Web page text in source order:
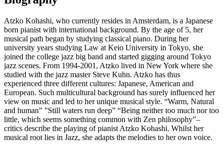
Atzko Kohashi, who currently resides in Amsterdam, is a Japanese
born pianist with international background. By the age of 5, her
musical path began by studying classical piano. During her
university years studying Law at Keio University in Tokyo, she
joined the college jazz big band and started gigging around Tokyo
jazz scenes. From 1994-2001, Atzko lived in New York where she
studied with the jazz master Steve Kuhn. Atzko has thus
experienced three different cultures: Japanese, American and
European. Such multicultural background has surely influenced her
view on music and led to her unique musical style. “Warm, Natural
and human” ”Still waters run deep” “Being neither too much nor too
little, which seems something common with Zen philosophy”–
critics describe the playing of pianist Atzko Kohashi. Whilst her
musical root lies in Jazz, she adapts the melodies to her own voice.